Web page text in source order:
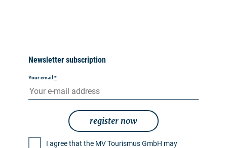
beaches.
Newsletter subscription
Your email *
register now
I agree that the MV Tourismus GmbH may